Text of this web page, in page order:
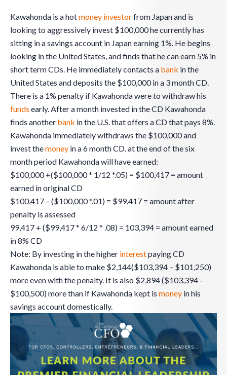
Kawahonda is a hotmoney investorfrom Japan and is
looking to aggressively invest $100,000 he currently has
sitting in a savings account in Japan earning 1%. He begins
looking in the United States, and finds that he can earn 5% in
short term CDs. He immediately contacts a bank in the
United States and deposits the $100,000 in a 3 month CD.
There is a 1% penalty if Kawahonda were to withdraw his
funds early. After a month invested in the CD Kawahonda
finds another bank in the U.S. that offers a CD that pays 8%.
Kawahonda immediately withdraws the $100,000 and
invest themoney in a 6 month CD. at the end of the six
month period Kawahonda will have earned:
$100,000 +($100,000 * 1/12 *.05) = $100,417 = amount
earned in original CD
$100,417 – ($100,000 *.01) = $99,417 = amount after
penalty is assessed
99,417 + ($99,417 * 6/12 * .08) = 103,394 = amount earned
in 8% CD
Note: By investing in the higher interestpaying CD
Kawahonda is able to make $2,144($103,394 – $101,250)
more even with the penalty. It is also $2,894 ($103,394 –
$100,500) more than if Kawahonda kept is money in his
savings account domestically.